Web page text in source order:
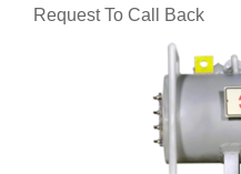
Request To Call Back